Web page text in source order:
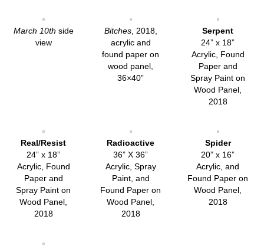
March 10th side
view
Bitches, 2018,
acrylic and
found paper on
wood panel,
36×40”
Serpent
24” x 18”
Acrylic, Found
Paper and
Spray Paint on
Wood Panel,
2018
Real/Resist
24” x 18”
Acrylic, Found
Paper and
Spray Paint on
Wood Panel,
2018
Radioactive
36” X 36”
Acrylic, Spray
Paint, and
Found Paper on
Wood Panel,
2018
Spider
20” x 16”
Acrylic, and
Found Paper on
Wood Panel,
2018